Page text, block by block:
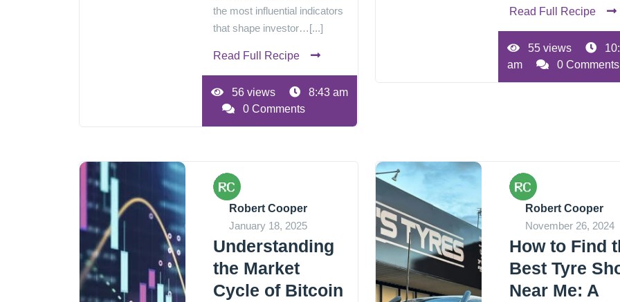
the most influential indicators
that shape investor…[...]
Read Full Recipe
56 views
8:43 am
0 Comments
Read Full Recipe
55 views
am
0 Comments
Robert Cooper
January 18, 2025
Understanding
the Market
Cycle of Bitcoin
Robert Cooper
November 26, 2024
How to Find
Best Tyre
Near Me: A